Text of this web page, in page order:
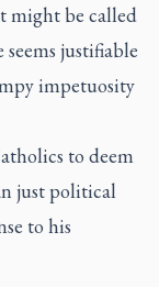
might be called
justifiable
impetuosity
to deem
just political
to his